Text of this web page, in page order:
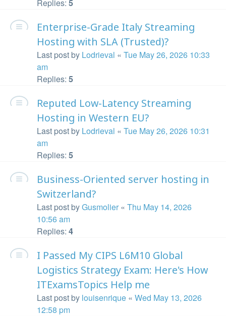
Replies: 5
Enterprise-Grade Italy Streaming
Hosting with SLA (Trusted)?
Last post by Lodrieval « Tue May 26, 2026 10:33
am
Replies: 5
Reputed Low-Latency Streaming
Hosting in Western EU?
Last post by Lodrieval « Tue May 26, 2026 10:31
am
Replies: 5
Business-Oriented server hosting in
Switzerland?
Last post byGusmolier « Thu May 14, 2026
10:56 am
Replies: 4
I Passed My CIPS L6M10 Global
Logistics Strategy Exam: Here's How
ITExamsTopics Help me
Last post by louisenrique « Wed May 13, 2026
12:58 pm